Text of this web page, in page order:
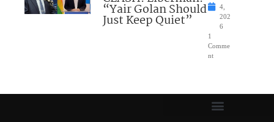
“Yair Golan Should
Just Keep Quiet”
4,
202
6
1
Comme
nt